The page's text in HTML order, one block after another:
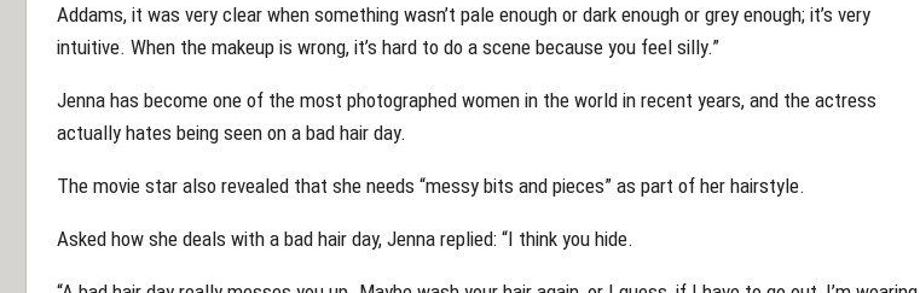
Addams, it was very clear when something wasn’t pale enough or dark enough or grey enough; it’s very
intuitive. When the makeup is wrong, it’s hard to do a scene because you feel silly.”
Jenna has become one of the most photographed women in the world in recent years, and the actress
actually hates being seen on a bad hair day.
The movie star also revealed that she needs “messy bits and pieces” as part of her hairstyle.
Asked how she deals with a bad hair day, Jenna replied: “I think you hide.